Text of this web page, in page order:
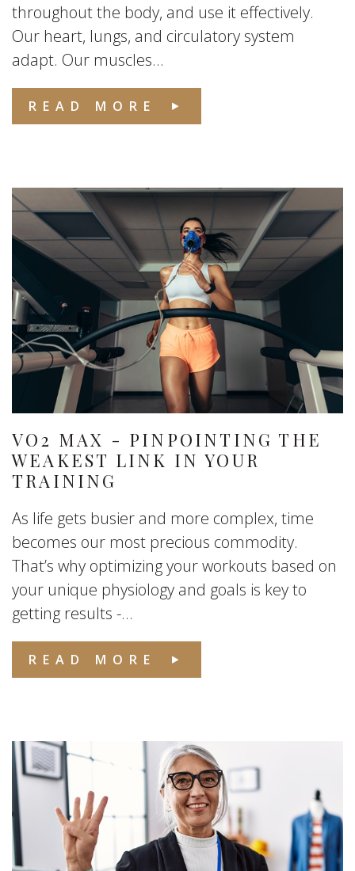
throughout the body, and use it effectively.
Our heart, lungs, and circulatory system
adapt. Our muscles...
READ MORE
VO2 MAX - PINPOINTING THE
WEAKEST LINK IN YOUR
TRAINING
As life gets busier and more complex, time
becomes our most precious commodity.
That’s why optimizing your workouts based on
your unique physiology and goals is key to
getting results -...
READ MORE